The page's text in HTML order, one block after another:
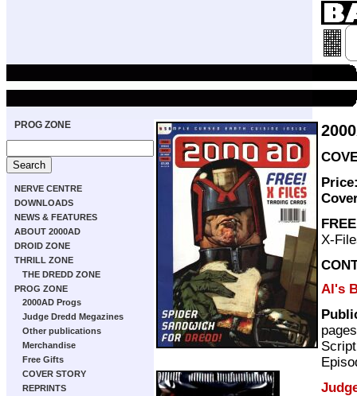
PROG ZONE
NERVE CENTRE
DOWNLOADS
NEWS & FEATURES
ABOUT 2000AD
DROID ZONE
THRILL ZONE
THE DREDD ZONE
PROG ZONE
2000AD Progs
Judge Dredd Megazines
Other publications
Merchandise
Free Gifts
COVER STORY
REPRINTS
X-
Al's
pages